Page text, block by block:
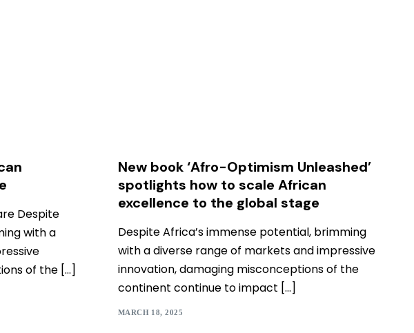
Despite
with a
of the […]
New book ‘Afro-Optimism Unleashed’
spotlights how to scale African
excellence to the global stage
Despite Africa’s immense potential, brimming
with a diverse range of markets and impressive
innovation, damaging misconceptions of the
continent continue to impact […]
MARCH 18, 2025